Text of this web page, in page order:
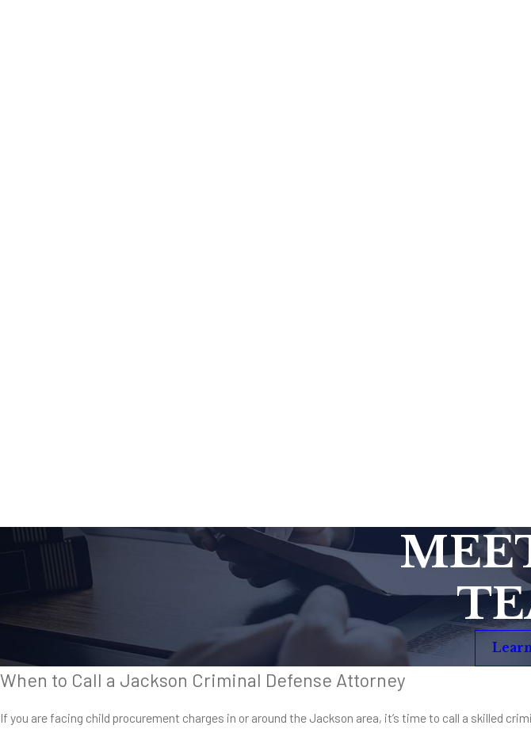
When to Call a Jackson Criminal Defense Attorney
If you are facing child procurement charges in or around the Jackson area, it’s time to call a skilled